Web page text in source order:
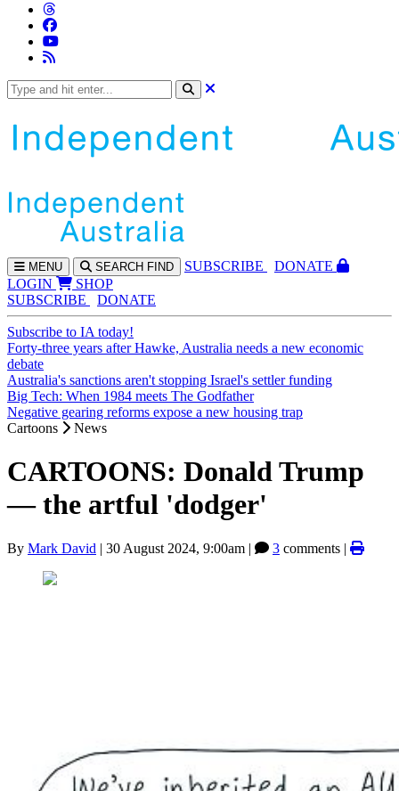
MENU SEARCH FIND SUBSCRIBE
DONATE
LOGIN
SHOP
SUBSCRIBE
DONATE
Subscribe to IA today!
Forty-three years after Hawke, Australia needs a new economic
debate
Australia's sanctions aren't stopping Israel's settler funding
Big Tech: When 1984 meets The Godfather
Negative gearing reforms expose a new housing trap
Cartoons
News
CARTOONS: Donald Trump
— the artful 'dodger'
By Mark David | 30 August 2024, 9:00am | 3 comments |